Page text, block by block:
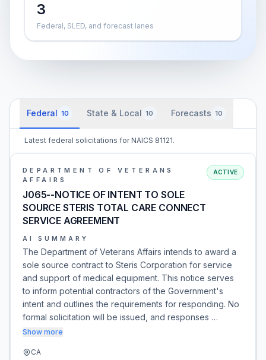
3
Federal, SLED, and forecast lanes
Federal 10 State & Local 10 Forecasts 10
Latest federal solicitations for NAICS 81121.
DEPARTMENT OF VETERANS
AFFAIRS
J065--NOTICE OF INTENT TO SOLE
SOURCE STERIS TOTAL CARE CONNECT
SERVICE AGREEMENT
ACTIVE
AI SUMMARY
The Department of Veterans Affairs intends to award a
sole source contract to Steris Corporation for service
and support of medical equipment. This notice serves
to inform potential contractors of the Government's
intent and outlines the requirements for responding. No
formal solicitation will be issued, and responses …
Show more
CA